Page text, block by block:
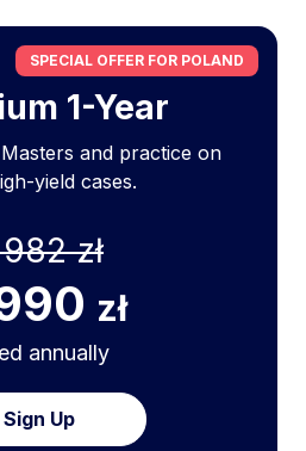
SPECIAL OFFER FOR POLAND
1-Year
and practice on
yield cases.
zł
zł
annually
Sign Up